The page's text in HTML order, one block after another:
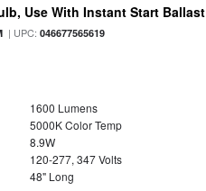
Use With Instant Start Ballast
| UPC:046677565619
1600 Lumens
5000K Color Temp
8.9W
120-277, 347 Volts
48" Long